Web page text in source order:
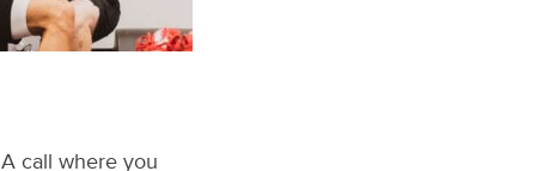
call where you